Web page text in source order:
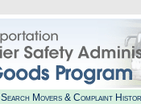
Search Movers & Complaint